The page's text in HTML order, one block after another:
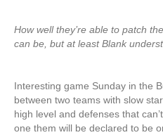
How well they’re able to patch
can be, but at least Blank
Interesting game Sunday in the
between two teams with slow
high level and defenses that
one them will be declared to be